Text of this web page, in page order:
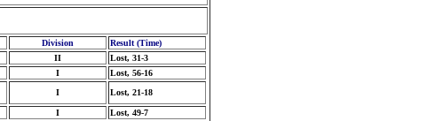
Division
Result (Time)
II
Lost, 31-3
I
Lost, 56-16
I Lost, 21-18
I Lost, 49-7